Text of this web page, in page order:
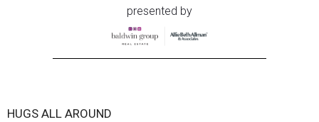
presented by
HUGS ALL AROUND